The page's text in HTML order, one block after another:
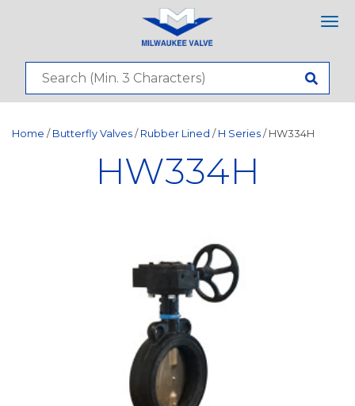
Home / Butterfly Valves / Rubber Lined / H Series / HW334H
HW334H